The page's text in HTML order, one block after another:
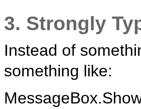
3. Strongly
Instead of
something like: